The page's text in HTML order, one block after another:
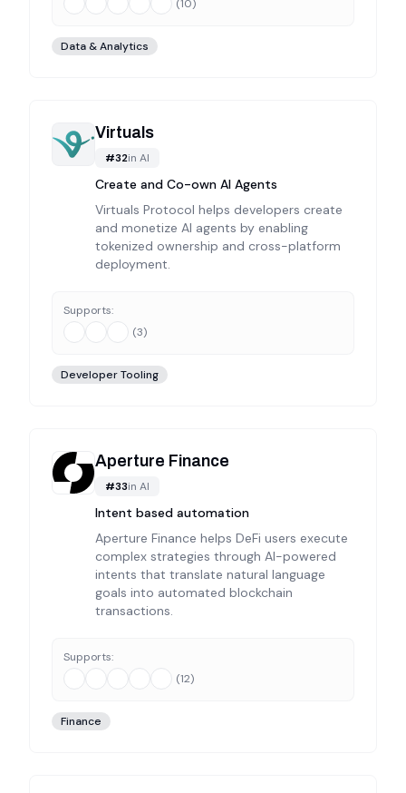
(10)
Data & Analytics
Virtuals
#32in AI
Create and Co-own AI Agents
Virtuals Protocol helps developers create
and monetize AI agents by enabling
tokenized ownership and cross-platform
deployment.
Supports:
(3)
Developer Tooling
Aperture Finance
#33in AI
Intent based automation
Aperture Finance helps DeFi users execute
complex strategies through AI-powered
intents that translate natural language
goals into automated blockchain
transactions.
Supports:
(12)
Finance